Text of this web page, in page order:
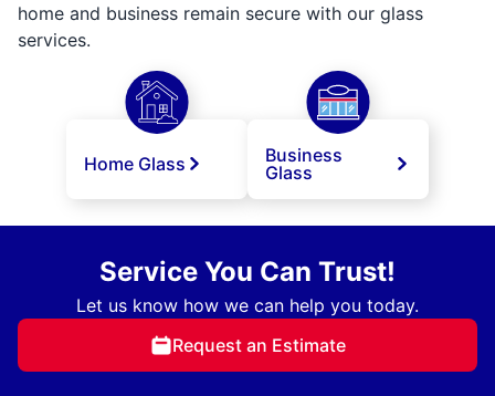
home and business remain secure with our glass
services.
Home Glass
Business
Glass
Service You Can Trust!
Let us know how we can help you today.
Request an Estimate